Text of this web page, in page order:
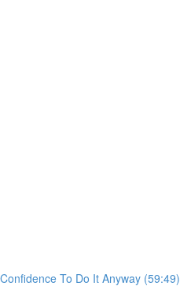
To Do It Anyway (59:49)